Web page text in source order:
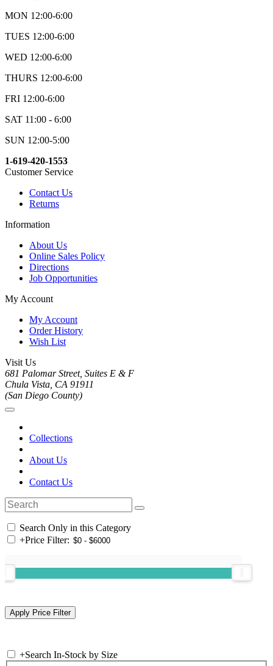
MON 12:00-6:00
TUES 12:00-6:00
WED 12:00-6:00
THURS 12:00-6:00
FRI 12:00-6:00
SAT 11:00 - 6:00
SUN 12:00-5:00
1-619-420-1553
Customer Service
Contact Us
Returns
Information
About Us
Online Sales Policy
Directions
Job Opportunities
My Account
My Account
Order History
Wish List
Visit Us
681 Palomar Street, Suites E & F
Chula Vista, CA 91911
(San Diego County)
Collections
About Us
Contact Us
Search Only in this Category
+Price Filter:
+Search In-Stock by Size